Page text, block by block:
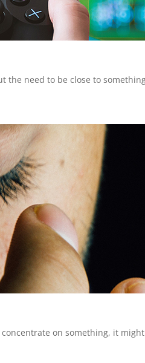
need to be close to
on something, it